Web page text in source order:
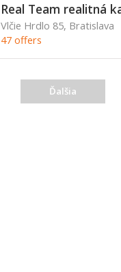
Real Team realitná
Vlčie Hrdlo 85, Bratislava
47 offers
Ďalšia